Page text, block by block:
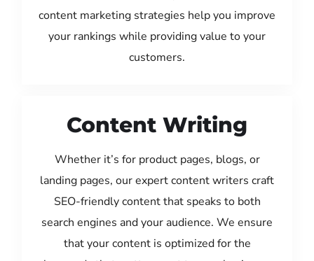
content marketing strategies help you improve
your rankings while providing value to your
customers.
Content Writing
Whether it’s for product pages, blogs, or
landing pages, our expert content writers craft
SEO-friendly content that speaks to both
search engines and your audience. We ensure
that your content is optimized for the